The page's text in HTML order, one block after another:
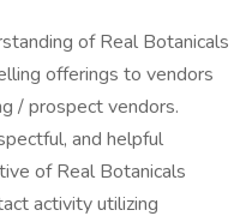
of Real Botanicals
offerings to vendors
/ prospect vendors.
and helpful
of Real Botanicals
activity utilizing